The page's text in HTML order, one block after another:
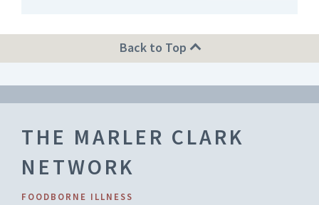
Back to Top
THE MARLER CLARK
NETWORK
FOODBORNE ILLNESS